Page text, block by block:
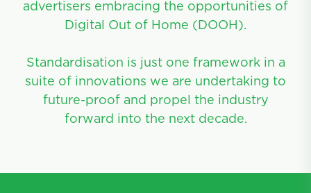
advertisers embracing the opportunities of
Digital Out of Home (DOOH).
Standardisation is just one framework in a
suite of innovations we are undertaking to
future-proof and propel the industry
forward into the next decade.